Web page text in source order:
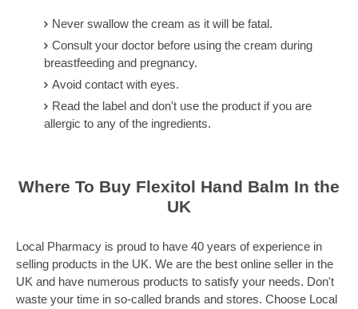
Never swallow the cream as it will be fatal.
Consult your doctor before using the cream during
breastfeeding and pregnancy.
Avoid contact with eyes.
Read the label and don't use the product if you are
allergic to any of the ingredients.
Where To Buy Flexitol Hand Balm In the
UK
Local Pharmacy is proud to have 40 years of experience in
selling products in the UK. We are the best online seller in the
UK and have numerous products to satisfy your needs. Don't
waste your time in so-called brands and stores. Choose Local